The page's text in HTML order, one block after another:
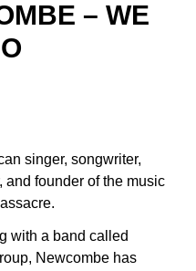
– WE
singer, songwriter,
and founder of the music
with a band called
Newcombe has